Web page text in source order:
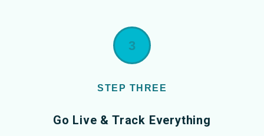
3
STEP THREE
Go Live & Track Everything